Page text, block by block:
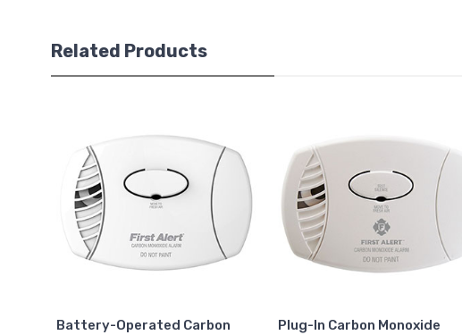
Related Products
Battery-Operated Carbon
Plug-In Carbon Monoxide